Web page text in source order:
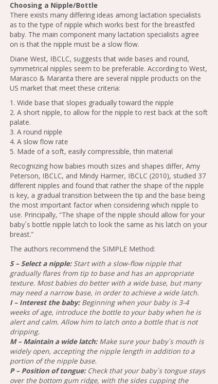
Choosing a Nipple/Bottle
There exists many differing ideas among lactation specialists
as to the type of nipple which works best for the breastfed
baby. The main component many lactation specialists agree
on is that the nipple must be a slow flow.
Diane West, IBCLC, suggests that wide bases and round,
symmetrical nipples seem to be preferable. According to West,
Marasco & Maranta there are several nipple products on the
US market that meet these criteria:
1. Wide base that slopes gradually toward the nipple
2. A short nipple, to allow for the nipple to rest back at the soft
palate.
3. A round nipple
4. A slow flow rate
5. Made of a soft, easily compressible, thin material
Recognizing how babies mouth sizes and shapes differ, Amy
Peterson, IBCLC, and Mindy Harmer, IBCLC (2010), studied 37
different nipples and found that rather the shape of the nipple
is key, a gradual transition between the tip and the base being
the most important factor when considering which nipple to
use. Principally, “The shape of the nipple should allow for your
baby´s bottle nipple latch to look the same as his latch on your
breast.”
The authors recommend the SIMPLE Method:
S – Select a nipple:Start with a slow-flow nipple that
gradually flares from tip to base and has an appropriate
texture. Most babies do better with a wide base, but many
may need a narrow base, in order to achieve a wide latch.
I – Interest the baby:Beginning when your baby is 3-4
weeks of age, introduce the bottle to your baby when he is
alert and calm. Allow him to latch onto a bottle that is not
dripping.
M – Maintain a wide latch:Make sure your baby´s mouth is
widely open, accepting the nipple length in addition to a
portion of the nipple base.
P – Position of tongue: Check that your baby´s tongue stays
over the bottom gum ridge, with the sides cupping the